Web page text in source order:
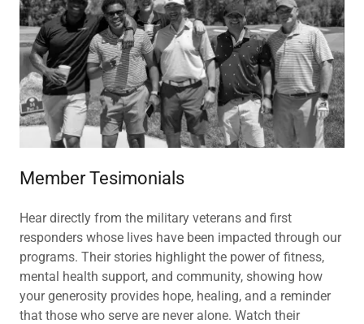
Member Tesimonials
Hear directly from the military veterans and first
responders whose lives have been impacted through our
programs. Their stories highlight the power of fitness,
mental health support, and community, showing how
your generosity provides hope, healing, and a reminder
that those who serve are never alone. Watch their